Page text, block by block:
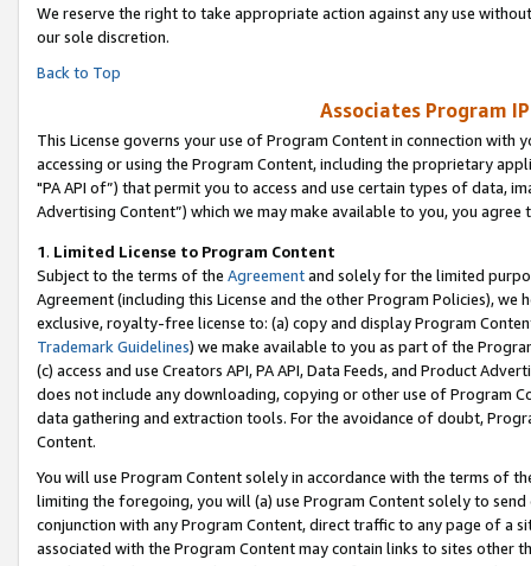
We reserve the right to take appropriate action against any use
our sole discretion.
Back to Top
Associates Program
This License governs your use of Program Content in connection
accessing or using the Program Content, including the proprietary
"PA API of”) that permit you to access and use certain types of data,
Advertising Content”) which we may make available to you, you agree
1. Limited License to Program Content
Subject to the terms of the Agreementand solely for the limited
Agreement (including this License and the other Program Policies),
exclusive, royalty-free license to: (a) copy and display Program
Trademark Guidelines) we make available to you as part of the
(c) access and use Creators API, PA API, Data Feeds, and Product
does not include any downloading, copying or other use of Program
data gathering and extraction tools. For the avoidance of doubt,
Content.
You will use Program Content solely in accordance with the terms of
limiting the foregoing, you will (a) use Program Content solely to
conjunction with any Program Content, direct traffic to any page of a
associated with the Program Content may contain links to sites other